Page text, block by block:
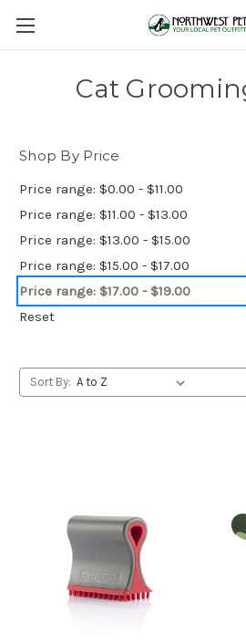
Cat
Shop By Price
Price range: $0.00 - $11.00
Price range: $11.00 - $13.00
Price range: $13.00 - $15.00
Price range: $15.00 - $17.00
Price range: $17.00 - $19.00
Reset
Sort By: